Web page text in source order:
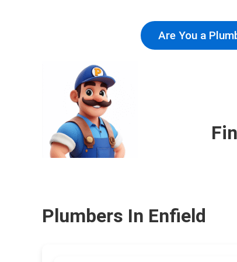
Are You a
Plumbers In Enfield